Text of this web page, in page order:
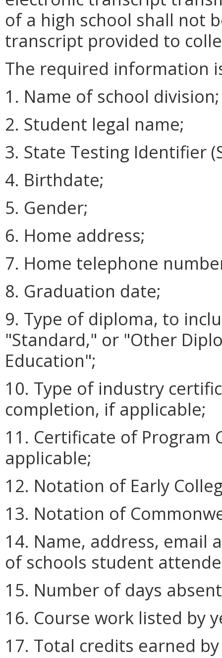
of a high school shall not
transcript provided to
The required information
1. Name of school division;
2. Student legal name;
3. State Testing Identifier
4. Birthdate;
5. Gender;
6. Home address;
7. Home telephone
8. Graduation date;
9. Type of diploma, to
"Standard," or "Other
Education";
10. Type of industry
completion, if applicable;
11. Certificate of
applicable;
12. Notation of Early
13. Notation of
14. Name, address, email
of schools student
15. Number of days
16. Course work listed by
17. Total credits earned